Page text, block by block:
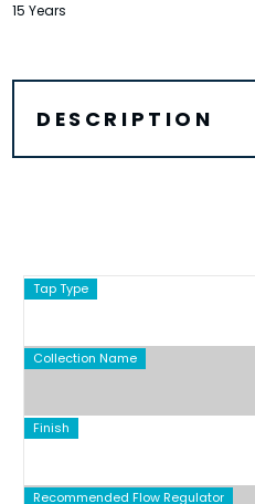
15 Years
DESCRIPTION
Tap Type
Collection Name
Finish
Recommended Flow Regulator